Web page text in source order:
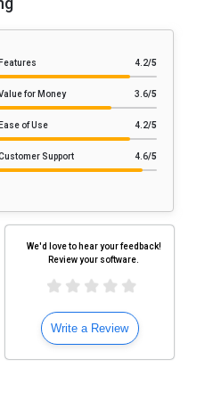
Features 4.2/5
for Money 3.6/5
Ease of Use 4.2/5
Support 4.6/5
We'd love to hear your feedback!
Review your software.
Write a Review